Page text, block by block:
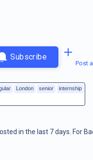
Subscribe
Post
in the last 7 days. For
London senior internship